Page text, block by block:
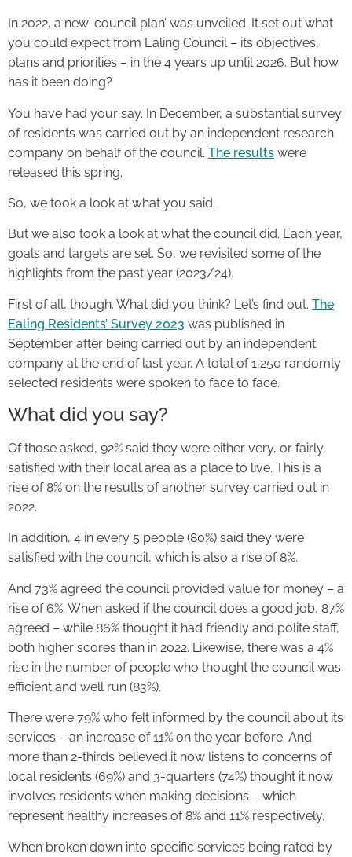
In 2022, a new ‘council plan’ was unveiled. It set out what
you could expect from Ealing Council – its objectives,
plans and priorities – in the 4 years up until 2026. But how
has it been doing?
You have had your say. In December, a substantial survey
of residents was carried out by an independent research
company on behalf of the council. The results were
released this spring.
So, we took a look at what you said.
But we also took a look at what the council did. Each year,
goals and targets are set. So, we revisited some of the
highlights from the past year (2023/24).
First of all, though. What did you think? Let’s find out. The
Ealing Residents’ Survey 2023 was published in
September after being carried out by an independent
company at the end of last year. A total of 1,250 randomly
selected residents were spoken to face to face.
What did you say?
Of those asked, 92% said they were either very, or fairly,
satisfied with their local area as a place to live. This is a
rise of 8% on the results of another survey carried out in
2022.
In addition, 4 in every 5 people (80%) said they were
satisfied with the council, which is also a rise of 8%.
And 73% agreed the council provided value for money – a
rise of 6%. When asked if the council does a good job, 87%
agreed – while 86% thought it had friendly and polite staff,
both higher scores than in 2022. Likewise, there was a 4%
rise in the number of people who thought the council was
efficient and well run (83%).
There were 79% who felt informed by the council about its
services – an increase of 11% on the year before. And
more than 2-thirds believed it now listens to concerns of
local residents (69%) and 3-quarters (74%) thought it now
involves residents when making decisions – which
represent healthy increases of 8% and 11% respectively.
When broken down into specific services being rated by